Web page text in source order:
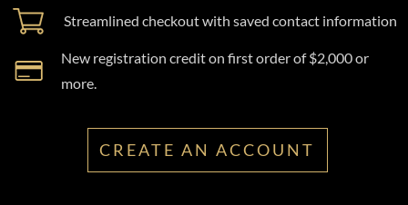
Streamlined checkout with saved contact information
New registration credit on first order of $2,000 or
more.
CREATE AN ACCOUNT